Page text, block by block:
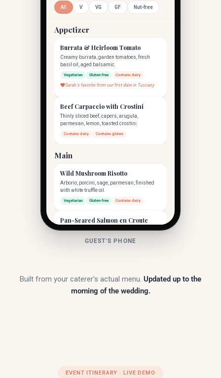
All V VG GF Nut-free
Appetizer
Burrata & Heirloom Tomato
Creamy burrata, garden tomatoes, fresh
basil oil, aged balsamic.
Vegetarian Gluten-free Contains dairy
Sarah's favorite from our first date in Tuscany
Beef Carpaccio with Crostini
Thinly sliced beef, capers, arugula,
parmesan, lemon, toasted crostini.
Contains dairy Contains gluten
Main
Wild Mushroom Risotto
Arborio, porcini, sage, parmesan, finished
with white truffle oil.
Vegetarian Gluten-free Contains dairy
Pan-Seared Salmon en Croute
Atlantic salmon wrapped in puff pastry, dill
8oz center-cut, red wine reduction, truffle
Gluten-free Contains dairy
Vegetarian Contains dairy
Contains gluten
GUEST'S PHONE
Built from your caterer's actual menu. Updated up to the
morning of the wedding.
EVENT ITINERARY · LIVE DEMO